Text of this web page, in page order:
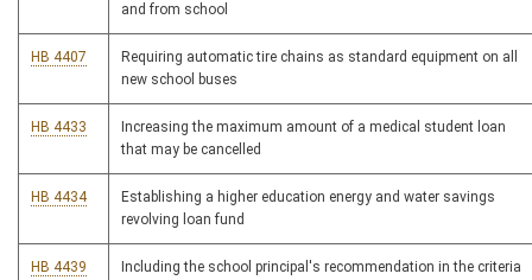
and from school
HB 4407
Requiring automatic tire chains as standard equipment on all
new school buses
HB 4433
Increasing the maximum amount of a medical student loan
that may be cancelled
HB 4434
Establishing a higher education energy and water savings
revolving loan fund
HB 4439
Including the school principal's recommendation in the criteria